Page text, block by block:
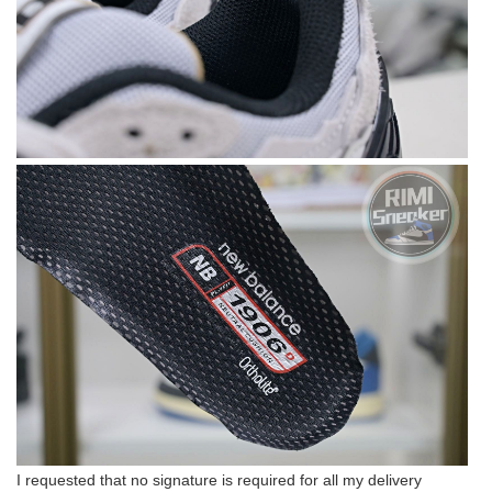
I requested that no signature is required for all my delivery